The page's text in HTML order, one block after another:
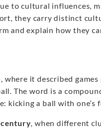
to cultural influences,
they carry distinct
and explain how they
, where it described games
The word is a
kicking a ball with one’s
, when different